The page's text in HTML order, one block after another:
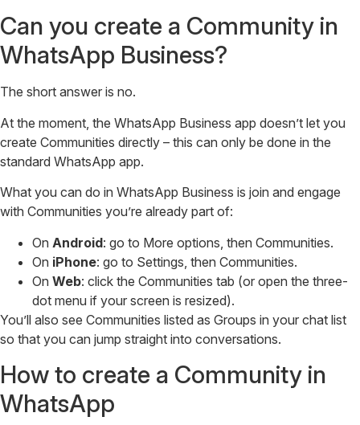
Can you create a Community in
WhatsApp Business?
The short answer is no.
At the moment, the WhatsApp Business app doesn’t let you
create Communities directly – this can only be done in the
standard WhatsApp app.
What you can do in WhatsApp Business is join and engage
with Communities you’re already part of:
On Android: go to More options, then Communities.
On iPhone: go to Settings, then Communities.
On Web: click the Communities tab (or open the three-
dot menu if your screen is resized).
You’ll also see Communities listed as Groups in your chat list
so that you can jump straight into conversations.
How to create a Community in
WhatsApp